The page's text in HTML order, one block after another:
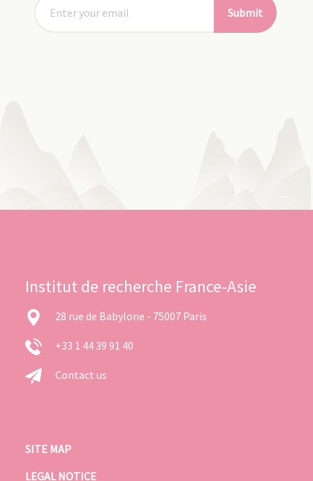
Submit
Institut de recherche France-Asie
28 rue de Babylone - 75007 Paris
+33 1 44 39 91 40
Contact us
SITE MAP
LEGAL NOTICE